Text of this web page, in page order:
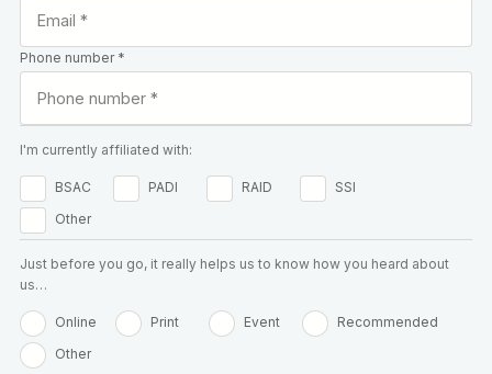
Phone number *
I'm currently affiliated with:
BSAC PADI RAID
SSI
Other
Just before you go, it really helps us to know how you heard about
us…
Online Print Event
Recommended
Other